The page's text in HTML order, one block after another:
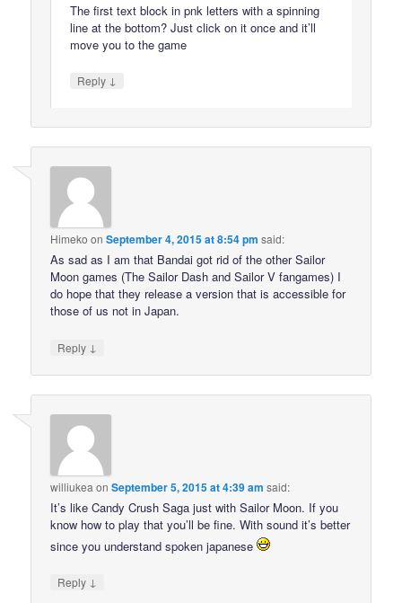
The first text block in pnk letters with a spinning
line at the bottom? Just click on it once and it’ll
move you to the game
Reply ↓
Himeko onSeptember 4, 2015 at 8:54 pm said:
As sad as I am that Bandai got rid of the other Sailor
Moon games (The Sailor Dash and Sailor V fangames) I
do hope that they release a version that is accessible for
those of us not in Japan.
Reply ↓
williukea onSeptember 5, 2015 at 4:39 am said:
It’s like Candy Crush Saga just with Sailor Moon. If you
know how to play that you’ll be fine. With sound it’s better
since you understand spoken japanese
Reply ↓